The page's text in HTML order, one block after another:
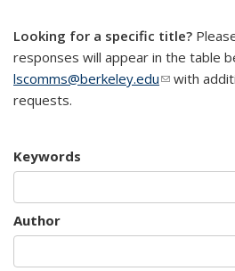
Looking for a specific title?
responses will appear in the table
lscomms@berkeley.edu(link sends
with
requests.
Keywords
Author